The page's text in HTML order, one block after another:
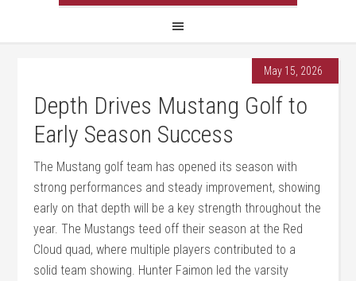
May 15, 2026
Depth Drives Mustang Golf to
Early Season Success
The Mustang golf team has opened its season with
strong performances and steady improvement, showing
early on that depth will be a key strength throughout the
year. The Mustangs teed off their season at the Red
Cloud quad, where multiple players contributed to a
solid team showing. Hunter Faimon led the varsity